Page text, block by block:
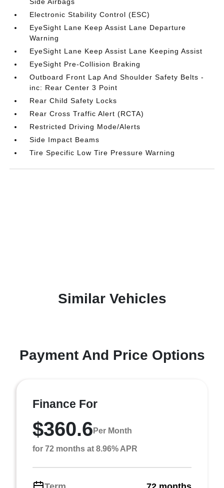
Electronic Stability Control (ESC)
EyeSight Lane Keep Assist Lane Departure
Warning
EyeSight Lane Keep Assist Lane Keeping Assist
EyeSight Pre-Collision Braking
Outboard Front Lap And Shoulder Safety Belts -
inc: Rear Center 3 Point
Rear Child Safety Locks
Rear Cross Traffic Alert (RCTA)
Restricted Driving Mode/Alerts
Side Impact Beams
Tire Specific Low Tire Pressure Warning
Similar Vehicles
Payment And Price Options
Finance For
$360.6 Per Month
for 72 months at 8.96% APR